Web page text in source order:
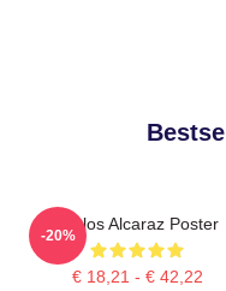
Carlos Alcaraz Poster
€ 18,21 - € 42,22
-20%